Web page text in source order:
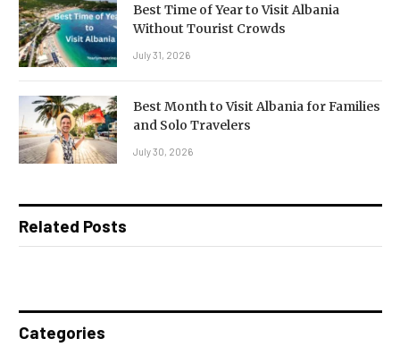
Best Time of Year to Visit Albania
Without Tourist Crowds
July 31, 2026
Best Month to Visit Albania for Families
and Solo Travelers
July 30, 2026
Related Posts
Categories